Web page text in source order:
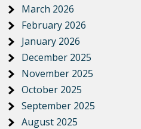
March 2026
February 2026
January 2026
December 2025
November 2025
October 2025
September 2025
August 2025